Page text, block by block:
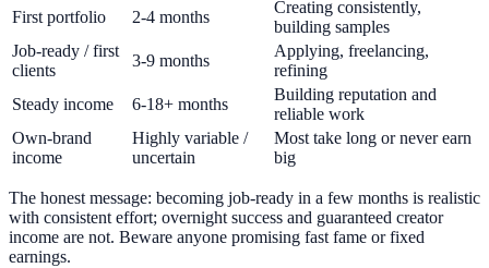
First portfolio
2-4 months
Creating consistently,
building samples
Job-ready / first
clients
3-9 months
Applying, freelancing,
refining
Steady income
6-18+ months
Building reputation and
reliable work
Own-brand
income
Highly variable /
uncertain
Most take long or never earn
big
The honest message: becoming job-ready in a few months is realistic
with consistent effort; overnight success and guaranteed creator
income are not. Beware anyone promising fast fame or fixed
earnings.